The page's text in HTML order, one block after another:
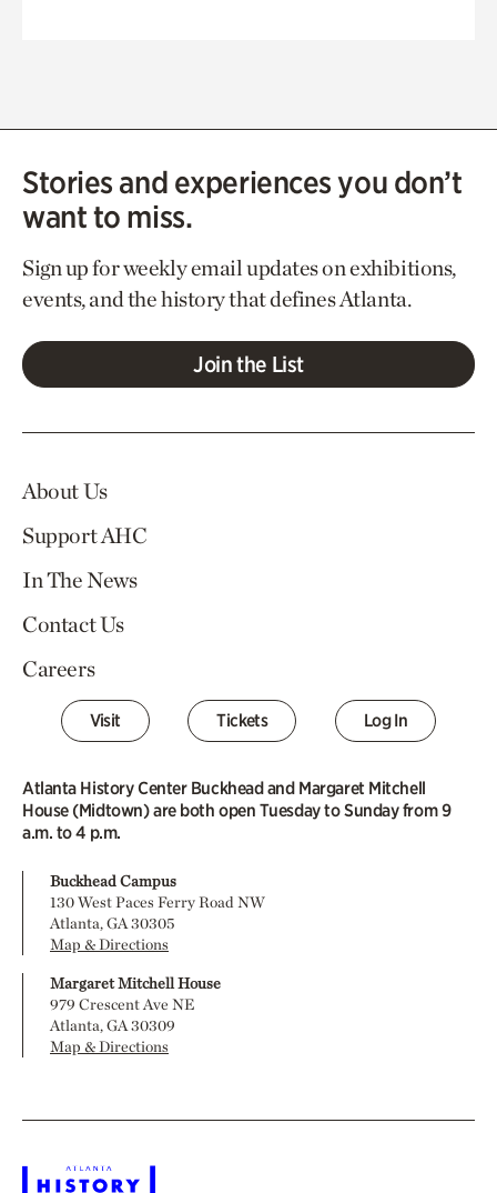
Stories and experiences you don’t
want to miss.
Sign up for weekly email updates on exhibitions,
events, and the history that defines Atlanta.
Join the List
About Us
Support AHC
In The News
Contact Us
Careers
Visit Tickets Log In
Atlanta History Center Buckhead and Margaret Mitchell
House (Midtown) are both open Tuesday to Sunday from 9
a.m. to 4 p.m.
Buckhead Campus
130 West Paces Ferry Road NW
Atlanta, GA 30305
Map & Directions
Margaret Mitchell House
979 Crescent Ave NE
Atlanta, GA 30309
Map & Directions